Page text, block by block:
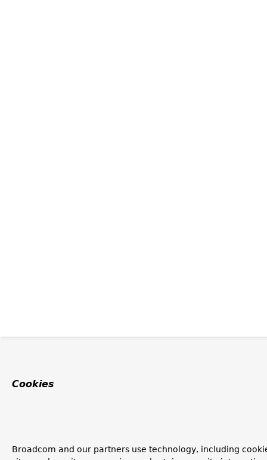
Cookies
Broadcom and our partners use technology, including